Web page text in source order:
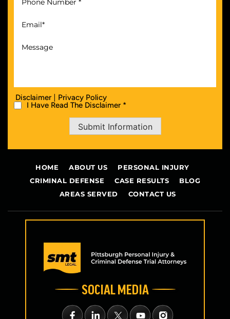
Disclaimer | Privacy Policy
I Have Read The Disclaimer *
Submit Information
HOME ABOUT US
PERSONAL INJURY
CRIMINAL DEFENSE
CASE RESULTS
BLOG
AREAS SERVED
CONTACT US
SOCIAL MEDIA